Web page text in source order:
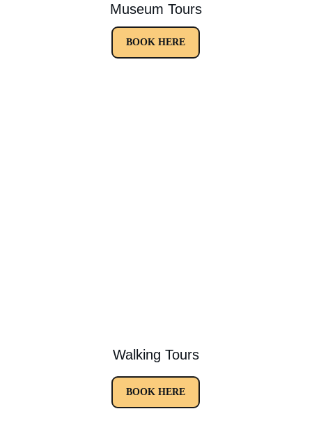
Museum Tours
Walking Tours
BOOK HERE
BOOK HERE